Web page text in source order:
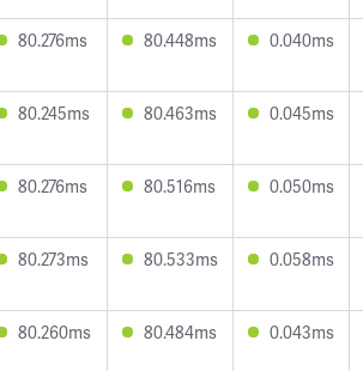
80.276ms 80.448ms 0.040ms
80.245ms 80.463ms 0.045ms
80.276ms 80.516ms 0.050ms
80.273ms 80.533ms 0.058ms
80.260ms 80.484ms 0.043ms